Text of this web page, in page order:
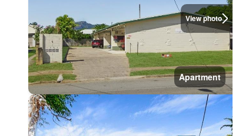
View photo
Apartment